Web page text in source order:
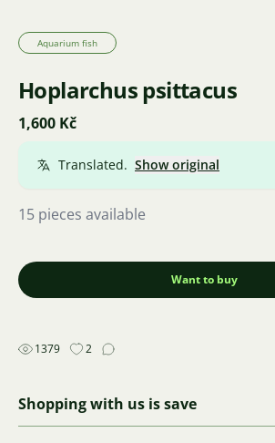
Aquarium fish
Hoplarchus psittacus
1,600 Kč
Translated. Show original
15 pieces available
Want to buy
1379 2
Shopping with us is save